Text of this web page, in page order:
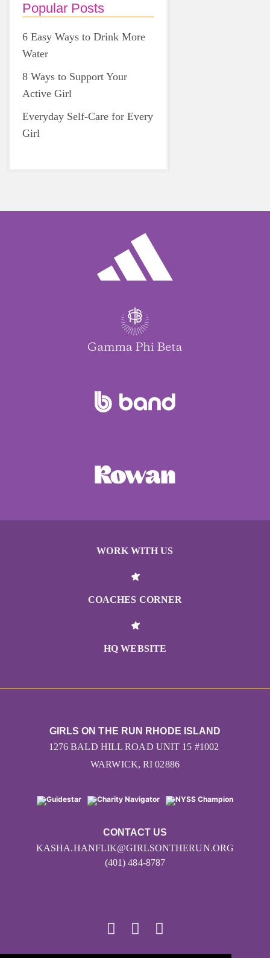
Popular Posts
6 Easy Ways to Drink More
Water
8 Ways to Support Your
Active Girl
Everyday Self-Care for Every
Girl
WORK WITH US
COACHES CORNER
HQ WEBSITE
CONTACT US
KASHA.HANFLIK@GIRLSONTHERUN.ORG
(401) 484-8787
GIRLS ON THE RUN RHODE ISLAND
1276 BALD HILL ROAD UNIT 15 #1002
WARWICK, RI 02886